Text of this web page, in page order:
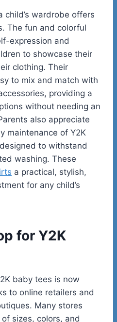
child’s wardrobe offers
The fun and colorful
expression and
to showcase their
clothing. Their
to mix and match with
providing a
without needing an
also appreciate
maintenance of Y2K
to withstand
washing. These
a practical, stylish,
for any child’s
for Y2K
baby tees is now
to online retailers and
Many stores
sizes, colors, and